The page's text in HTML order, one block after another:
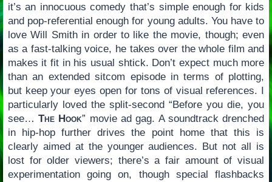
it’s an innocuous comedy that’s simple enough for kids
and pop-referential enough for young adults. You have to
love Will Smith in order to like the movie, though; even
as a fast-talking voice, he takes over the whole film and
makes it fit in his usual shtick. Don’t expect much more
than an extended sitcom episode in terms of plotting,
but keep your eyes open for tons of visual references. I
particularly loved the split-second “Before you die, you
see…The Hook” movie ad gag. A soundtrack drenched
in hip-hop further drives the point home that this is
clearly aimed at the younger audiences. But not all is
lost for older viewers; there’s a fair amount of visual
experimentation going on, though special flashbacks